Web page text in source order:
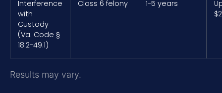
Interference
with
Custody
(Va. Code §
18.2-49.1)
Class 6 felony 1-5 years
Results may vary.